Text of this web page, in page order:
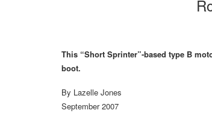
This “Short Sprinter”-based type B
boot.
By Lazelle Jones
September 2007